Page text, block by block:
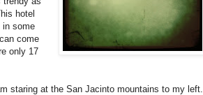
hotel
in some
come
only 17
staring at the San Jacinto mountains to my left.